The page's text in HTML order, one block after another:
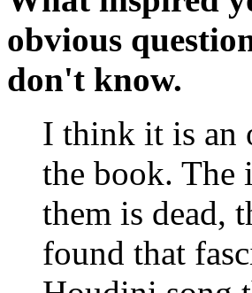
obvious
don't know.
I think it is an
the book. The
them is dead,
found that